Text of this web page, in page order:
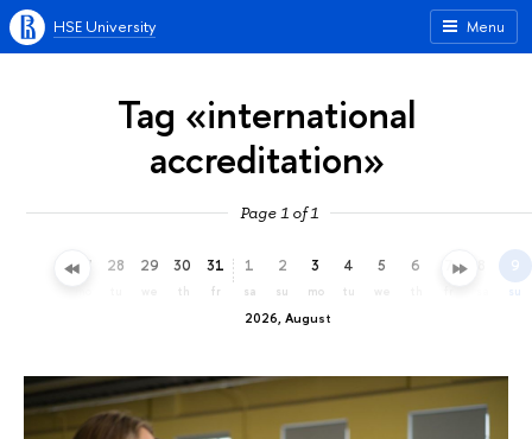
Menu
HSE University
Tag «international
accreditation»
Page 1 of 1
27 28 29 30
th
31
fr
2026, August
1
sa
2
su
3
mo
4
tu
5 6 7 9
su